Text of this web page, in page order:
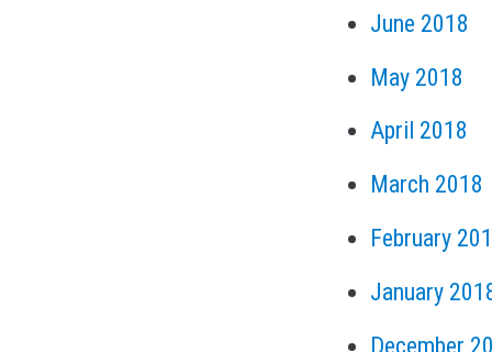
June 2018
May 2018
April 2018
March 2018
February
January
December